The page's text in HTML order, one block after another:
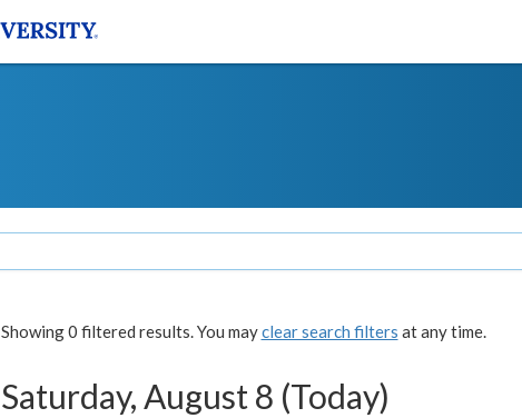
Showing 0 filtered results. You mayclear search filters at any time.
Saturday, August 8 (Today)